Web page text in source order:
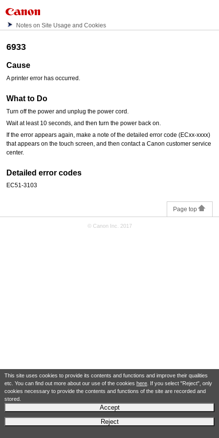
This site uses cookies to provide its contents and functions and improve their qualities
etc. You can find out more about our use of the cookies here. If you select "Reject", only
cookies necessary to provide the contents and functions of the site are recorded and
stored.
Accept
Reject
Notes on Site Usage and Cookies
6933
Cause
A printer error has occurred.
What to Do
Turn off the power and unplug the power cord.
Wait at least 10 seconds, and then turn the power back on.
If the error appears again, make a note of the detailed error code (ECxx-xxxx)
that appears on thetouch screen , and then contact aCanon customer service
center.
Detailed error codes
EC51-3103
Page top
© Canon Inc. 2017